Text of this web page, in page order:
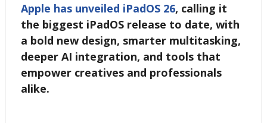
Apple has unveiled iPadOS 26, calling it
the biggest iPadOS release to date, with
a bold new design, smarter multitasking,
deeper AI integration, and tools that
empower creatives and professionals
alike.